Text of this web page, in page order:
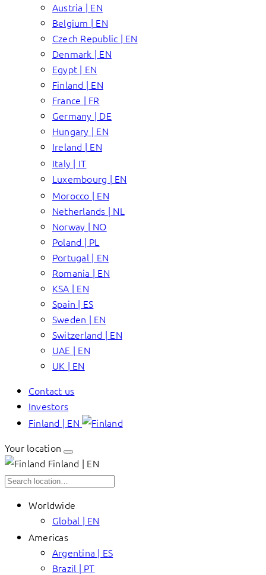
Austria | EN
Belgium | EN
Czech Republic | EN
Denmark | EN
Egypt | EN
Finland | EN
France | FR
Germany | DE
Hungary | EN
Ireland | EN
Italy | IT
Luxembourg | EN
Morocco | EN
Netherlands | NL
Norway | NO
Poland | PL
Portugal | EN
Romania | EN
KSA | EN
Spain | ES
Sweden | EN
Switzerland | EN
UAE | EN
UK | EN
Contact us
Investors
Finland | EN
Your location
Finland | EN
Worldwide
Global | EN
Americas
Argentina | ES
Brazil | PT